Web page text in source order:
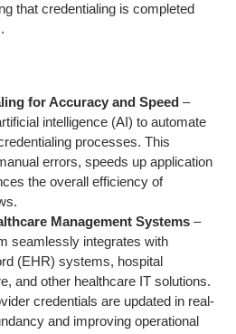
that credentialing is completed
for Accuracy and Speed –
intelligence (AI) to automate
processes. This
errors, speeds up application
the overall efficiency of
Management Systems –
seamlessly integrates with
(EHR) systems, hospital
and other healthcare IT solutions.
credentials are updated in real-
and improving operational